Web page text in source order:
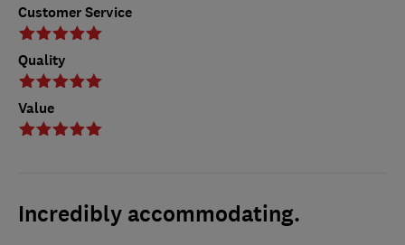
Customer Service
Quality
Value
Incredibly accommodating.